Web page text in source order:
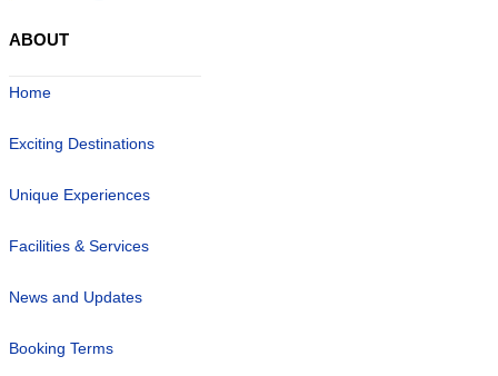
ABOUT
Home
Exciting Destinations
Unique Experiences
Facilities & Services
News and Updates
Booking Terms